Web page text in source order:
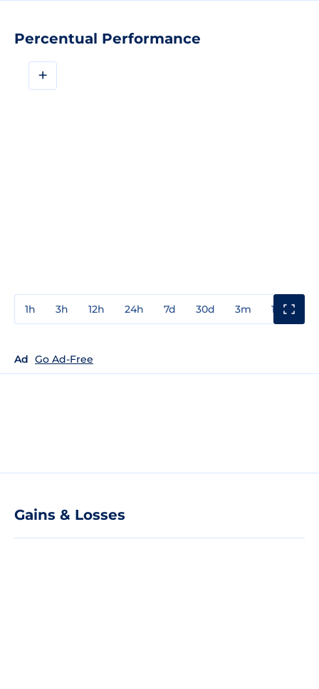
Percentual Performance
+
1h 3h 12h 24h 7d 30d 3m 1y
Ad Go Ad-Free
Gains & Losses